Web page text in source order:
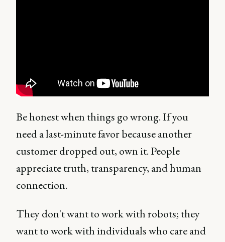
Be honest when things go wrong. If you
need a last-minute favor because another
customer dropped out, own it. People
appreciate truth, transparency, and human
connection.
They don't want to work with robots; they
want to work with individuals who care and